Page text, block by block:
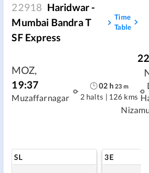
22918 Haridwar -
Mumbai Bandra T
SF Express
Time
Table
MOZ,
19:37
Muzaffarnagar
02 h 23 m
2 halts | 126 kms
SL 3E